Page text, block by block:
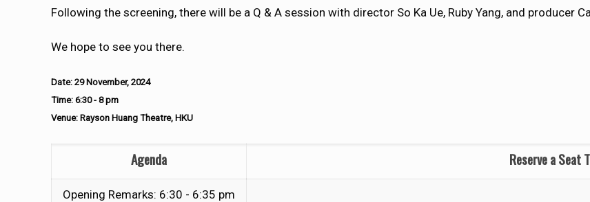
Following the screening, there will be a Q & A session with director So Ka Ue, Ruby Yang, and producer
We hope to see you there.
Date: 29 November, 2024
Time: 6:30 - 8 pm
Venue: Rayson Huang Theatre, HKU
Agenda Reserve a Seat
Opening Remarks: 6:30 - 6:35 pm